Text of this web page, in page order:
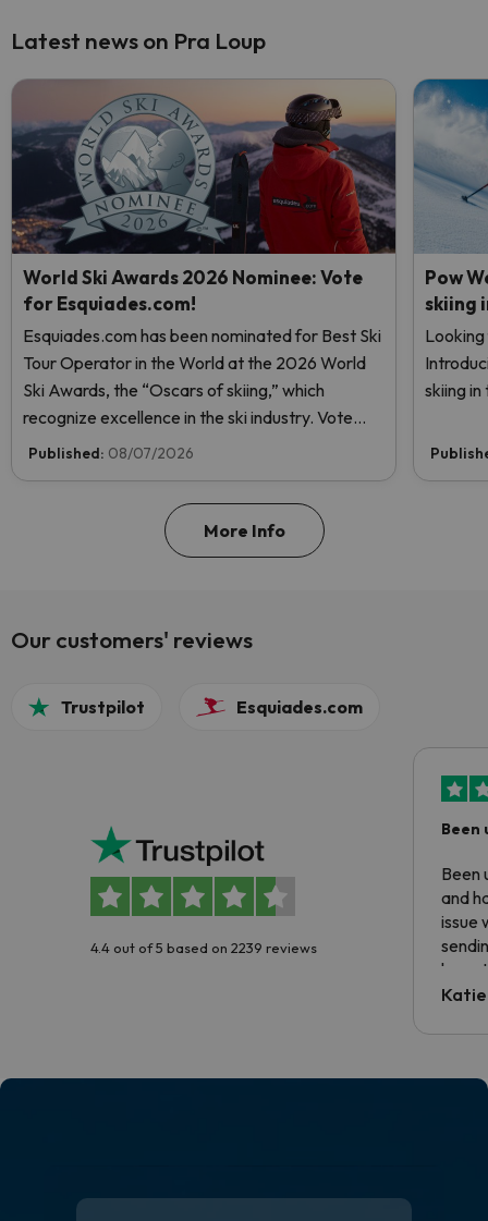
Latest news on Pra Loup
World Ski Awards 2026 Nominee: Vote
for Esquiades.com!
Esquiades.com has been nominated for Best Ski
Tour Operator in the World at the 2026 World
Ski Awards, the “Oscars of skiing,” which
recognize excellence in the ski industry. Vote
now and help us reach the top!
Published: 08/07/2026
Pow
skiing
skiing
More Info
Our customers' reviews
Trustpilot Esquiades.com
4.4 out of 5 based on 2239 reviews
Been
Been
and
issue
have
code.